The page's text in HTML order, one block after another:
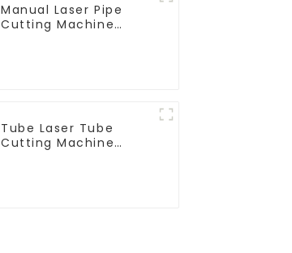
Manual Laser Pipe
Cutting Machine
Tube Laser Tube
Cutting Machine